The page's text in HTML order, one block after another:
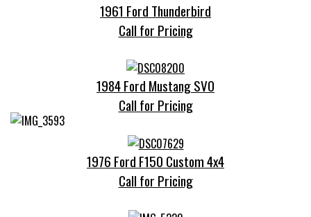
1961 Ford Thunderbird
Call for Pricing
1984 Ford Mustang SVO
Call for Pricing
1976 Ford F150 Custom 4x4
Call for Pricing